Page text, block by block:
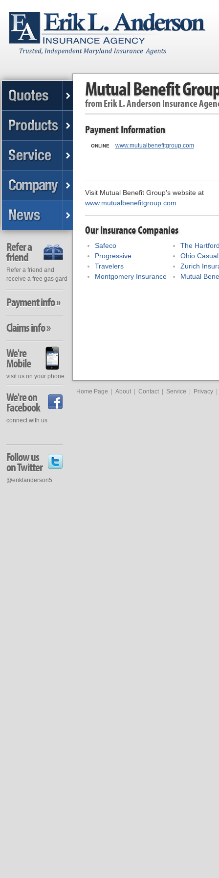
Mutual Benefit
fromErik L. Anderson Insurance
Payment Information
ONLINE www.mutualbenefitgroup.com
Visit Mutual Benefit Group's website at
www.mutualbenefitgroup.com
Our Insurance Companies
Safeco
Progressive
Travelers
Montgomery Insurance
The
Ohio
Zurich
Mutual
Refer a
friend
Refer a friend and
receive a free gas gard
Payment info »
Claims info »
We're
Mobile
visit us on your phone
We're on
Facebook
connect with us
Follow us
on Twitter
@eriklanderson5
Home Page About Contact Service Privacy